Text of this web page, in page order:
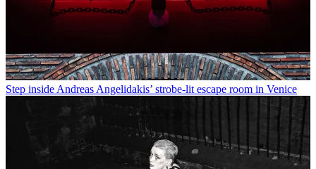
Step inside Andreas Angelidakis’ strobe-lit escape room in Venice